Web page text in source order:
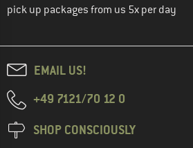
pick up packages from us 5x per day
EMAIL US!
+49 7121/70 12 0
SHOP CONSCIOUSLY